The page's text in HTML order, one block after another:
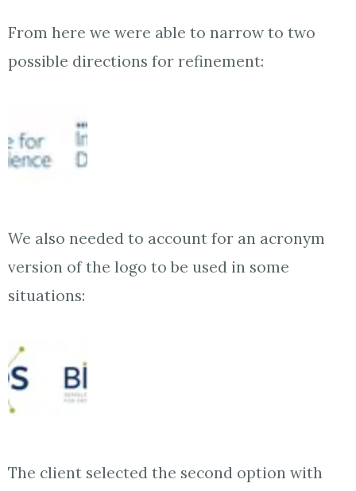
From here we were able to narrow to two
possible directions for refinement:
We also needed to account for an acronym
version of the logo to be used in some
situations:
The client selected the second option with